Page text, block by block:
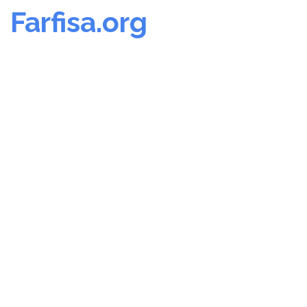
Farfisa.org